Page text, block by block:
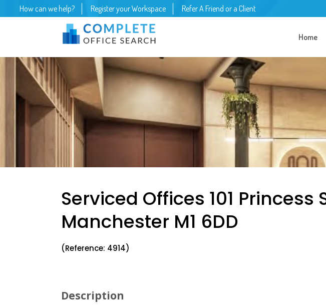
How can we help? Register your Workspace Refer A Friend or a Client
Home
Serviced Offices 101 Princess
Manchester M1 6DD
(Reference: 4914)
Description